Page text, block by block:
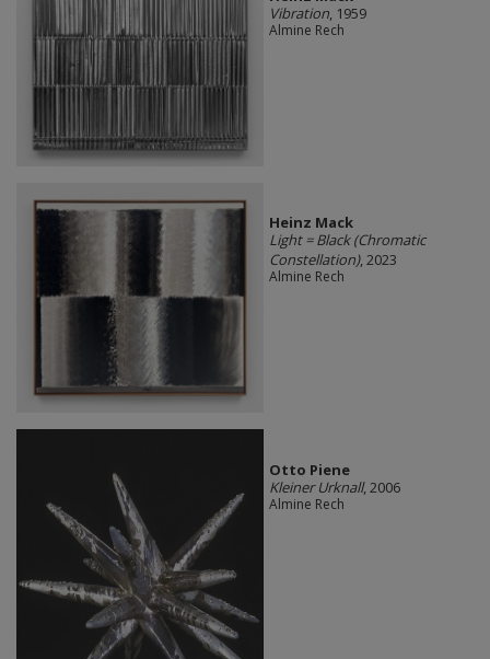
Vibration, 1959
Almine Rech
Heinz Mack
Light = Black (Chromatic
Constellation), 2023
Almine Rech
Otto Piene
Kleiner Urknall, 2006
Almine Rech